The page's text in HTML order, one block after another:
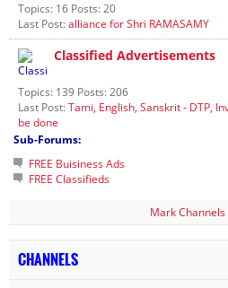
Topics: 16 Posts: 20
Last Post:alliance for Shri RAMASAMY
Classified Advertisements
Topics: 139 Posts: 206
Last Post:Tami, English, Sanskrit - DTP,
be done
Sub-Forums:
FREE Buisiness Ads
FREE Classifieds
Mark Channels
CHANNELS